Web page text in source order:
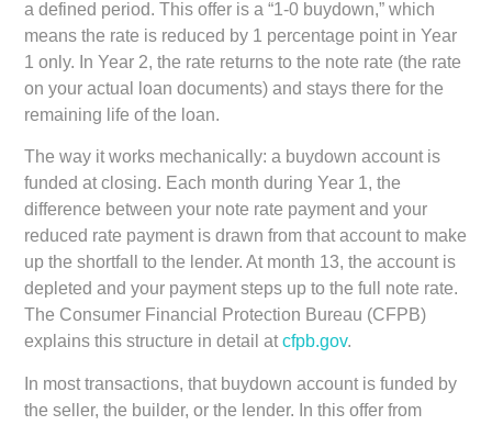
a defined period. This offer is a “1-0 buydown,” which
means the rate is reduced by 1 percentage point in Year
1 only. In Year 2, the rate returns to the note rate (the rate
on your actual loan documents) and stays there for the
remaining life of the loan.
The way it works mechanically: a buydown account is
funded at closing. Each month during Year 1, the
difference between your note rate payment and your
reduced rate payment is drawn from that account to make
up the shortfall to the lender. At month 13, the account is
depleted and your payment steps up to the full note rate.
The Consumer Financial Protection Bureau (CFPB)
explains this structure in detail atcfpb.gov.
In most transactions, that buydown account is funded by
the seller, the builder, or the lender. In this offer from